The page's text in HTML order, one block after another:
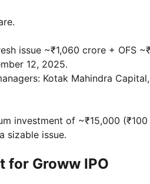
issue ~₹1,060 crore + OFS
12, 2025.
Kotak Mahindra
investment of ~₹15,000
sizable issue.
for Groww IPO